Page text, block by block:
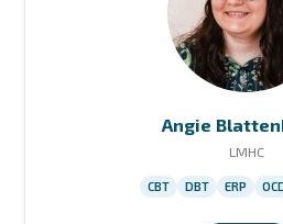
Angie
LMHC
CBT DBT ERP